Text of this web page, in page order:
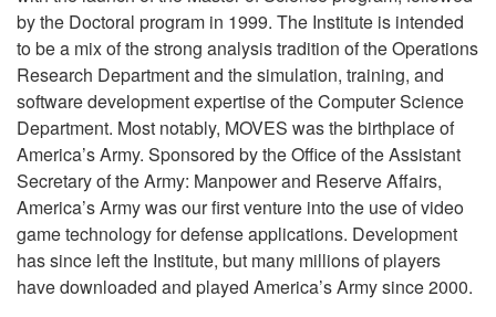
by the Doctoral program in 1999. The Institute is intended
to be a mix of the strong analysis tradition of the Operations
Research Department and the simulation, training, and
software development expertise of the Computer Science
Department. Most notably, MOVES was the birthplace of
America’s Army. Sponsored by the Office of the Assistant
Secretary of the Army: Manpower and Reserve Affairs,
America’s Army was our first venture into the use of video
game technology for defense applications. Development
has since left the Institute, but many millions of players
have downloaded and played America’s Army since 2000.